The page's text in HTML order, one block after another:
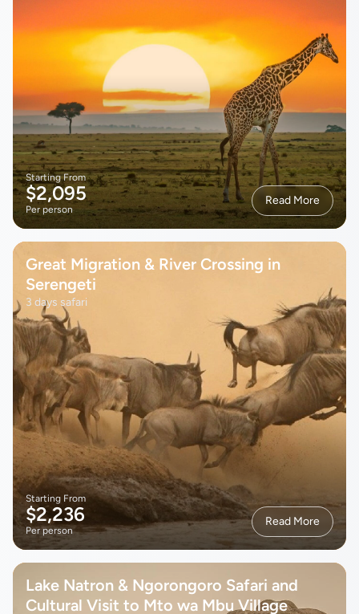
Starting From
$2,095
Per person
Read More
Great Migration & River Crossing in
Serengeti
3 days safari
Starting From
$2,236
Per person
Read More
Lake Natron & Ngorongoro Safari and
Cultural Visit to Mto wa Mbu Village